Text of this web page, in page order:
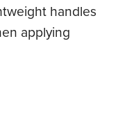
handles
applying